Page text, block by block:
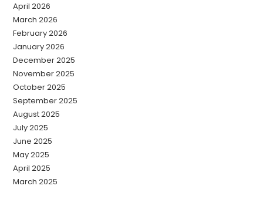
April 2026
March 2026
February 2026
January 2026
December 2025
November 2025
October 2025
September 2025
August 2025
July 2025
June 2025
May 2025
April 2025
March 2025